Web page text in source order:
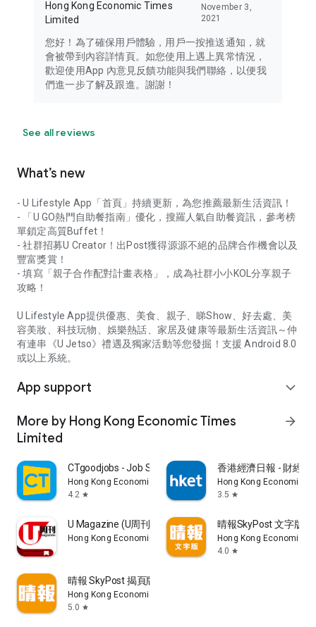
Hong Kong Economic Times
Limited
November 3,
2021
您好！為了確保用戶體驗，用戶一按推送通知，就
會被帶到內容詳情頁。如您使用上遇上異常情況，
歡迎使用App 內意見反饋功能與我們聯絡，以便我
們進一步了解及跟進。謝謝！
See all reviews
What’s new
- U Lifestyle App「首頁」持續更新，為您推薦最新生活資訊！
- 「U GO熱門自助餐指南」優化，搜羅人氣自助餐資訊，參考榜
單鎖定高質Buffet！
- 社群招募U Creator！出Post獲得源源不絕的品牌合作機會以及
豐富獎賞！
- 填寫「親子合作配對計畫表格」，成為社群小小KOL分享親子
攻略！
U Lifestyle App提供優惠、美食、親子、睇Show、好去處、美
容美妝、科技玩物、娛樂熱話、家居及健康等最新生活資訊～仲
有連串《U Jetso》禮遇及獨家活動等您發掘！支援 Android 8.0
或以上系統。
App support expand_more
More by Hong Kong Economic Times
Limited
arrow_forward
CTgoodjobs - Job Search
Hong Kong Economic Times Limited
4.2 star
香港經濟日報 - 財經
Hong Kong Economic
3.5 star
U Magazine (U周刊)電子雜誌
Hong Kong Economic Times Limited
晴報SkyPost 文字版
Hong Kong Economic
4.0 star
晴報 SkyPost 揭頁版
Hong Kong Economic Times Limited
5.0 star